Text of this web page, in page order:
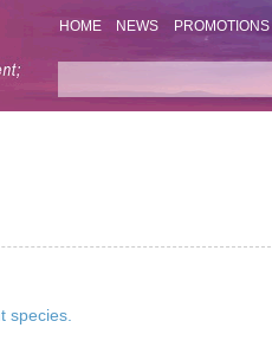
HOME NEWS PROMOTIONS
species.